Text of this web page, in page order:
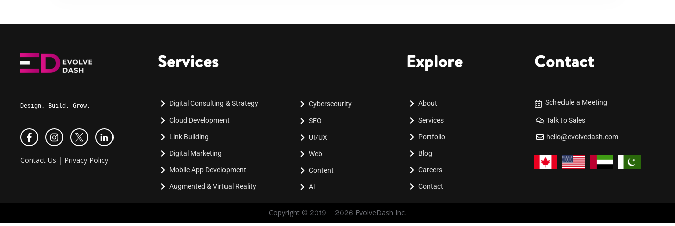
Design. Build. Grow.
Contact Us | Privacy Policy
Services
Digital Consulting & Strategy
Cloud Development
Link Building
Digital Marketing
Mobile App Development
Augmented & Virtual Reality
Cybersecurity
SEO
UI/UX
Web
Content
Ai
Explore
About
Services
Portfolio
Blog
Careers
Contact
Contact
Schedule a Meeting
Talk to Sales
hello@evolvedash.com
Copyright © 2019 - 2026 EvolveDash Inc.